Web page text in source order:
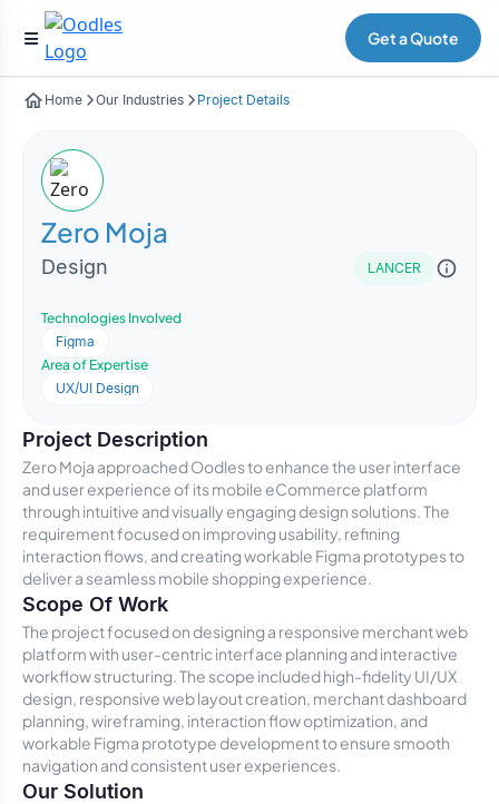
Get a Quote
Home Our Industries Project Details
Zero Moja
Design LANCER
Technologies Involved
Figma
Area of Expertise
UX/UI Design
Project Description
Zero Moja approached Oodles to enhance the user interface
and user experience of its mobile eCommerce platform
through intuitive and visually engaging design solutions. The
requirement focused on improving usability, refining
interaction flows, and creating workable Figma prototypes to
deliver a seamless mobile shopping experience.
Scope Of Work
The project focused on designing a responsive merchant web
platform with user-centric interface planning and interactive
workflow structuring. The scope included high-fidelity UI/UX
design, responsive web layout creation, merchant dashboard
planning, wireframing, interaction flow optimization, and
workable Figma prototype development to ensure smooth
navigation and consistent user experiences.
Our Solution